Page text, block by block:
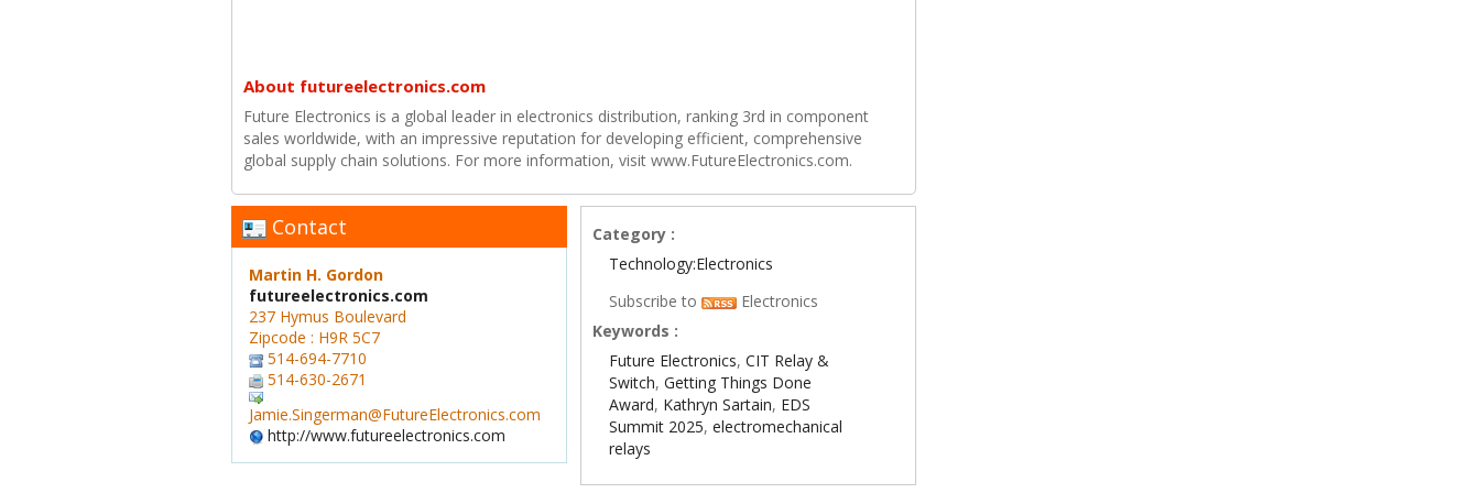
About futureelectronics.com
Future Electronics is a global leader in electronics distribution, ranking 3rd in component
sales worldwide, with an impressive reputation for developing efficient, comprehensive
global supply chain solutions. For more information, visit www.FutureElectronics.com.
Contact
Martin H. Gordon
futureelectronics.com
237 Hymus Boulevard
Zipcode : H9R 5C7
514-694-7710
514-630-2671
Jamie.Singerman@FutureElectronics.com
http://www.futureelectronics.com
Category :
Technology:Electronics
Subscribe to
Electronics
Keywords :
Future Electronics,CIT Relay &
Switch,Getting Things Done
Award, Kathryn Sartain, EDS
Summit 2025,electromechanical
relays